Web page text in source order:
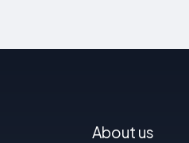
About us